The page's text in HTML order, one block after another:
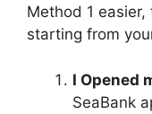
Method 1
starting from
I Opened
SeaBank